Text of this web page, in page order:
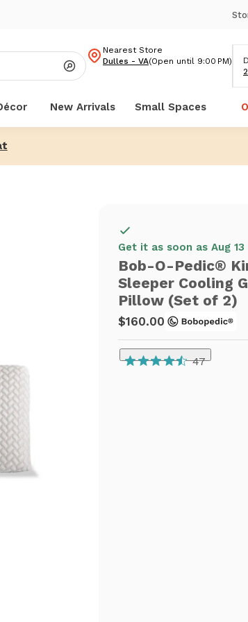
Nearest Store
Dulles - VA(Open until 9:00 PM)
New Arrivals Small Spaces
Get it as soon as Aug 13
Bob-O-Pedic®
Sleeper Cooling
Pillow (Set of 2)
$160.00
47